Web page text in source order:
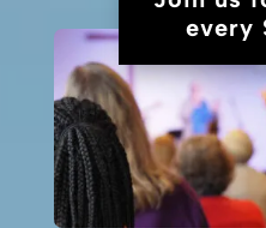
every